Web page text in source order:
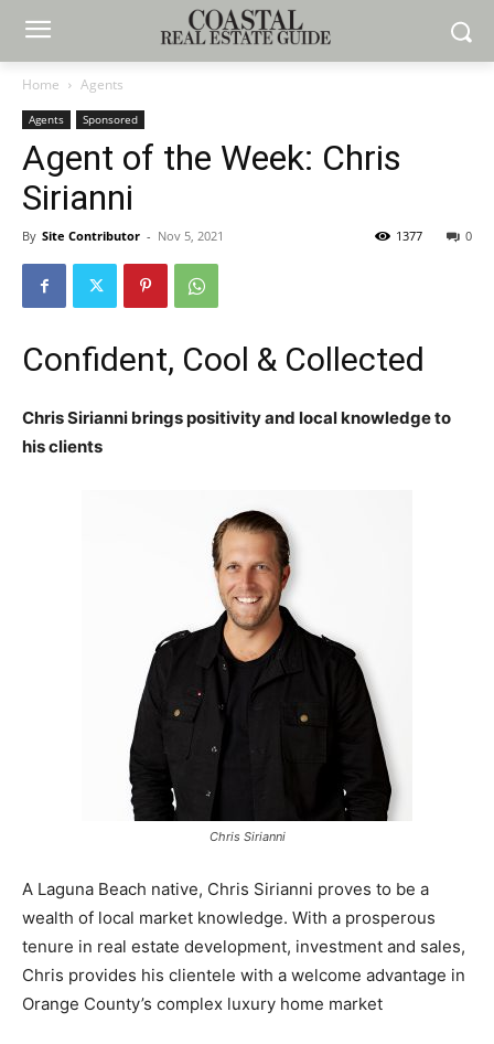
Home Agents
Agents Sponsored
Agent of the Week: Chris
Sirianni
By Site Contributor - Nov 5, 2021 0
1377
Confident, Cool & Collected
Chris Sirianni brings positivity and local knowledge to
his clients
Chris Sirianni
A Laguna Beach native, Chris Sirianni proves to be a
wealth of local market knowledge. With a prosperous
tenure in real estate development, investment and sales,
Chris provides his clientele with a welcome advantage in
Orange County’s complex luxury home market